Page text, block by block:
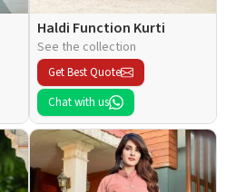
Haldi Function Kurti
See the collection
Get Best Quote
Chat with us